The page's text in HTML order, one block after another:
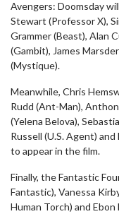
Avengers: Doomsday
Stewart (Professor X),
Grammer (Beast), Alan
(Gambit), James
(Mystique).
Meanwhile, Chris
Rudd (Ant-Man),
(Yelena Belova),
Russell (U.S. Agent)
to appear in the film.
Finally, the Fantastic
Fantastic), Vanessa
Human Torch) and